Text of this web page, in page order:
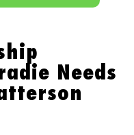
Needs